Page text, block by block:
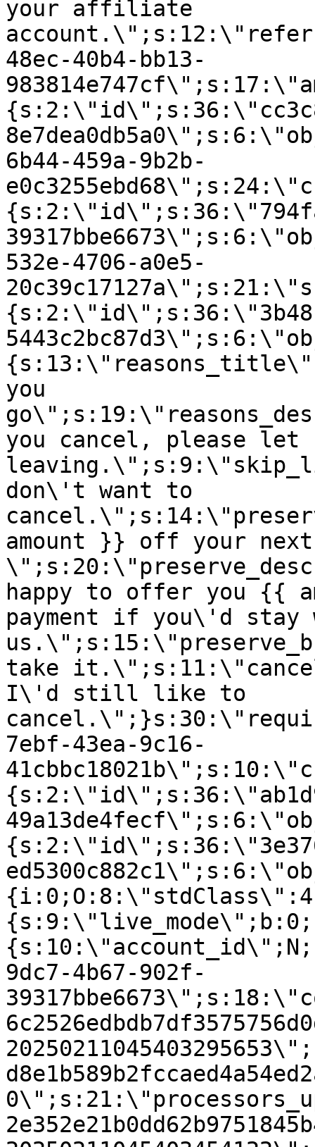
your affiliate
48ec-40b4-bb13-
6b44-459a-9b2b-
532e-4706-a0e5-
you
you cancel, please let
don\'t want to
amount }} off your next
happy to offer you {{
payment if you\'d stay
take
I\'d still like to
7ebf-43ea-9c16-
9dc7-4b67-902f-